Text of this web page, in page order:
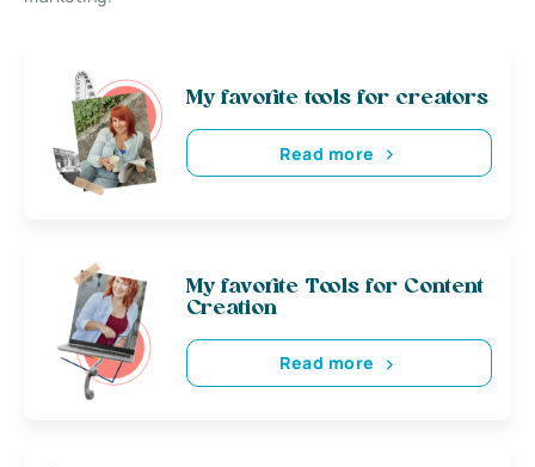
My favorite tools for creators
Read more
My favorite Tools for Content
Creation
Read more